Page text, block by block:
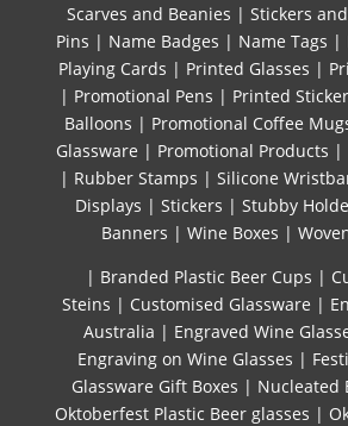
Scarves and Beanies |Stickers
Pins | Name Badges | Name Tags |
Playing Cards | Printed Glasses |
| Promotional Pens | Printed
Balloons | Promotional Coffee
Glassware | Promotional Products |
| Rubber Stamps | Silicone
Displays |Stickers |Stubby
Banners | Wine Boxes |
| Branded Plastic Beer Cups |
Steins | Customised Glassware |
Australia | Engraved Wine
Engraving on Wine Glasses |
Glassware Gift Boxes | Nucleated
Oktoberfest Plastic Beer glasses |